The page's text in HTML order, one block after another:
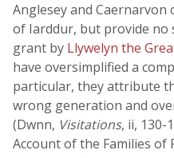
Anglesey and Caernarvon
of Iarddur, but provide
grant by Llywelyn the
have oversimplified a
particular, they attribute
wrong generation and
(Dwnn, Visitations, ii, 130-
Account of the Families of